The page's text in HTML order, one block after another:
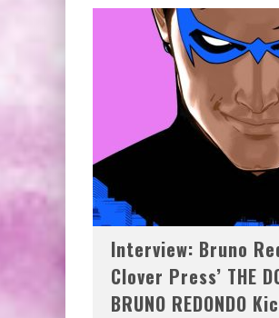
Interview: Bruno
Clover Press’ THE
BRUNO REDONDO